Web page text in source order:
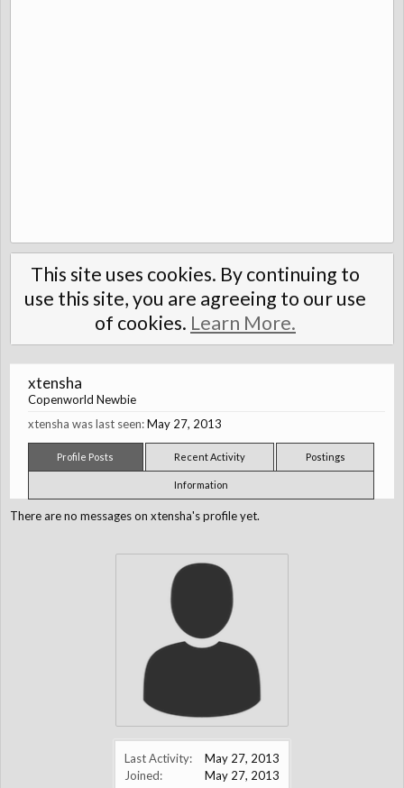
This site uses cookies. By continuing to
use this site, you are agreeing to our use
of cookies. Learn More.
Last Activity:
May 27, 2013
Joined:
May 27, 2013
xtensha
Copenworld Newbie
xtensha was last seen:May 27, 2013
Profile Posts Recent Activity Postings
Information
There are no messages on xtensha's profile yet.